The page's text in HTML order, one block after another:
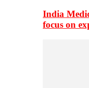
India
focus on